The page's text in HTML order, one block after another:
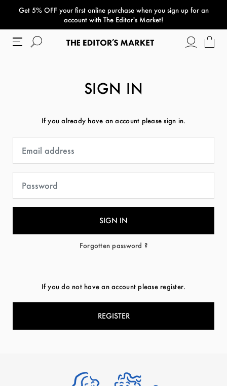
Get 5% OFF your first online purchase when you sign up for an
account with The Editor's Market!
paper bag
SIGN IN
If you already have an account please sign in.
Forgotten password ?
If you do not have an account please register.
REGISTER